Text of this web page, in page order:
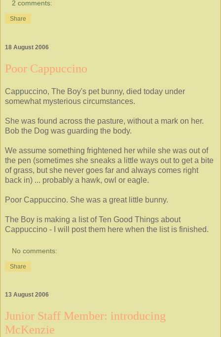
2 comments:
Share
18 August 2006
Poor Cappuccino
Cappuccino, The Boy's pet bunny, died today under
somewhat mysterious circumstances.
She was found across the pasture, without a mark on her.
Bob the Dog was guarding the body.
We assume something frightened her while she was out of
the pen (sometimes she sneaks a little ways out to get a bite
of grass, but she never goes far and always comes right
back in) ... probably a hawk, owl or eagle.
Poor Cappuccino. She was a great little bunny.
The Boy is making a list of Ten Good Things about
Cappuccino - I will post them here when the list is finished.
No comments:
Share
13 August 2006
Junior Staff Member: introducing
McKenzie